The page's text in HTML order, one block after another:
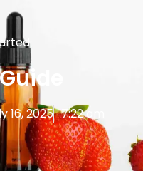
16, 2025 7:22 am